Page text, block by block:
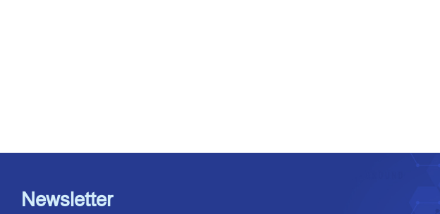
Newsletter